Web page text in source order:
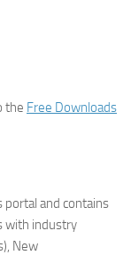
the Free Downloads
portal and contains
with industry
New